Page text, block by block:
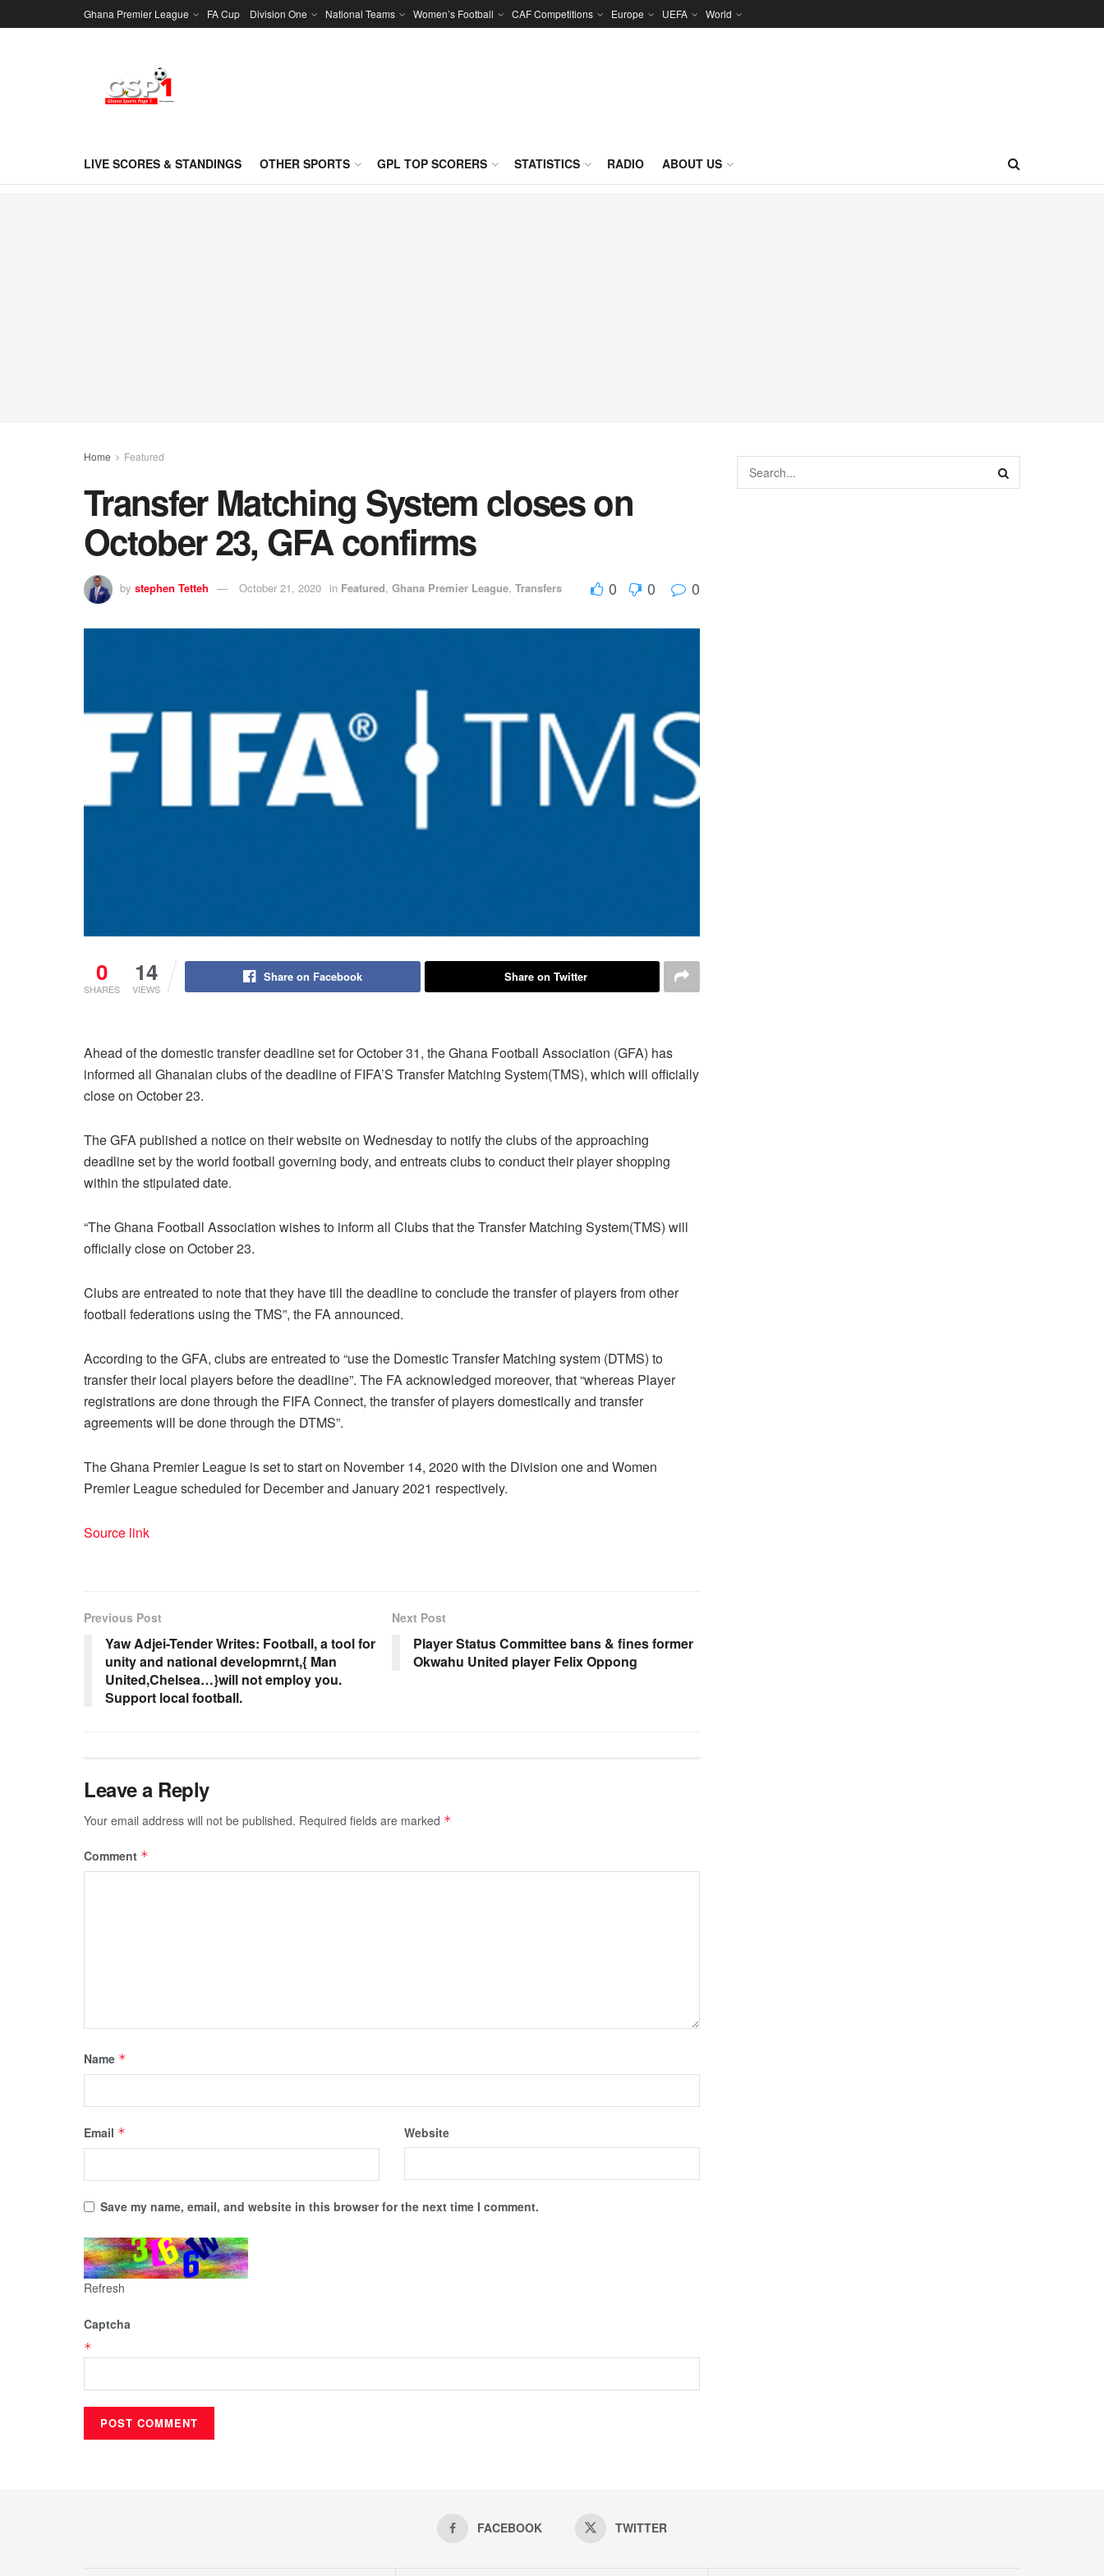
Ghana Premier League FA Cup Division One National Teams Women’s Football CAF Competitions Europe UEFA World
LIVE SCORES & STANDINGS OTHER SPORTS GPL TOP SCORERS STATISTICS RADIO ABOUT US
Home Featured
Transfer Matching System closes on
October 23, GFA confirms
by stephen Tetteh October 21, 2020 in Featured, Ghana Premier League, Transfers 0 0 0
0
SHARES
14
VIEWS
Share on Facebook Share on Twitter
Ahead of the domestic transfer deadline set for October 31, the Ghana Football Association (GFA) has
informed all Ghanaian clubs of the deadline of FIFA’S Transfer Matching System(TMS), which will officially
close on October 23.
The GFA published a notice on their website on Wednesday to notify the clubs of the approaching
deadline set by the world football governing body, and entreats clubs to conduct their player shopping
within the stipulated date.
“The Ghana Football Association wishes to inform all Clubs that the Transfer Matching System(TMS) will
officially close on October 23.
Clubs are entreated to note that they have till the deadline to conclude the transfer of players from other
football federations using the TMS”, the FA announced.
According to the GFA, clubs are entreated to “use the Domestic Transfer Matching system (DTMS) to
transfer their local players before the deadline”. The FA acknowledged moreover, that “whereas Player
registrations are done through the FIFA Connect, the transfer of players domestically and transfer
agreements will be done through the DTMS”.
The Ghana Premier League is set to start on November 14, 2020 with the Division one and Women
Premier League scheduled for December and January 2021 respectively.
Source link
Previous Post
Yaw Adjei-Tender Writes: Football, a tool for
unity and national developmrnt,{ Man
United,Chelsea…}will not employ you.
Support local football.
Next Post
Player Status Committee bans & fines former
Okwahu United player Felix Oppong
Leave a Reply
Your email address will not be published. Required fields are marked *
Comment *
Name *
Email * Website
Save my name, email, and website in this browser for the next time I comment.
Refresh
Captcha
*
FACEBOOK TWITTER